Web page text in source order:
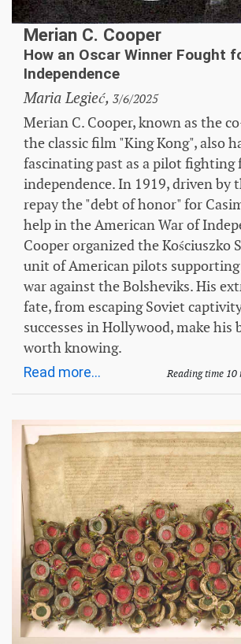
Merian C. Cooper
How an Oscar Winner Fought
Independence
Maria Legieć, 3/6/2025
Merian C. Cooper, known as the
the classic film "King Kong", also
fascinating past as a pilot fighting
independence. In 1919, driven by
repay the "debt of honor" for
help in the American War of
Cooper organized the Kościuszko
unit of American pilots
war against the Bolsheviks. His
fate, from escaping Soviet
successes in Hollywood, make his
worth knowing.
Read more... Reading time 10